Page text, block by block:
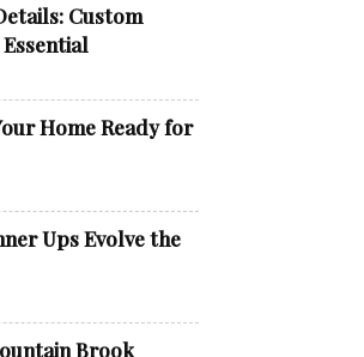
Custom
Home Ready for
Ups Evolve the
Brook